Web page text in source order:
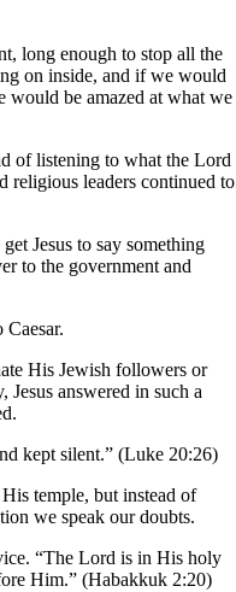
long enough to stop all the
on inside, and if we would
would be amazed at what we
of listening to what the Lord
religious leaders continued to
Jesus to say something
to the government and
His Jewish followers or
answered in such a
kept silent.” (Luke 20:26)
temple, but instead of
we speak our doubts.
“The Lord is in His holy
Him.” (Habakkuk 2:20)